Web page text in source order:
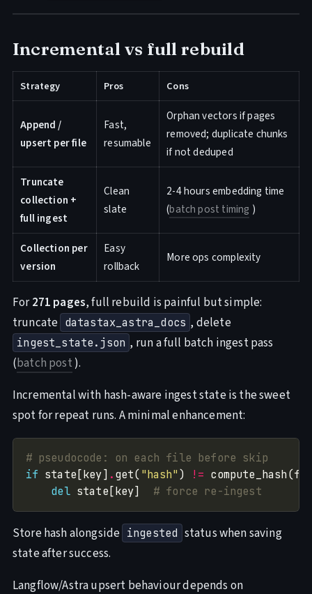
Incremental vs full rebuild
Strategy Pros Cons
Append /
upsert per file
Fast,
resumable
Orphan vectors if pages
removed; duplicate chunks
if not deduped
Truncate
collection +
full ingest
Clean
slate
2-4 hours embedding time
(batch post timing )
Collection per
version
Easy
rollback
More ops complexity
For271 pages, full rebuild is painful but simple:
truncate datastax_astra_docs , delete
ingest_state.json , run a full batch ingest pass
(batch post ).
Incremental with hash-aware ingest state is the sweet
spot for repeat runs. A minimal enhancement:
# pseudocode: on each file before skip
if state[key] .get("hash") !=
del state[key] # force re-ingest
Store hash alongside ingested status when saving
state after success.
Langflow/Astra upsert behaviour depends on